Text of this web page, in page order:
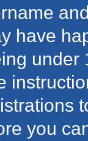
have
you